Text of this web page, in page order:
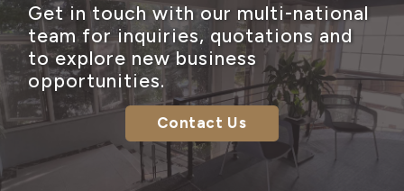
Get in touch with our multi-national
team for inquiries, quotations and
to explore new business
opportunities.
Contact Us